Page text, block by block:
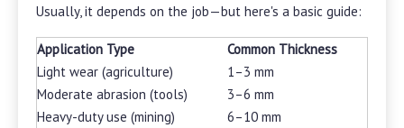
Usually, it depends on the job—but here's a basic guide:
Application Type
Common Thickness
Light wear (agriculture)
1–3 mm
Moderate abrasion (tools)
3–6 mm
Heavy-duty use (mining)
6–10 mm